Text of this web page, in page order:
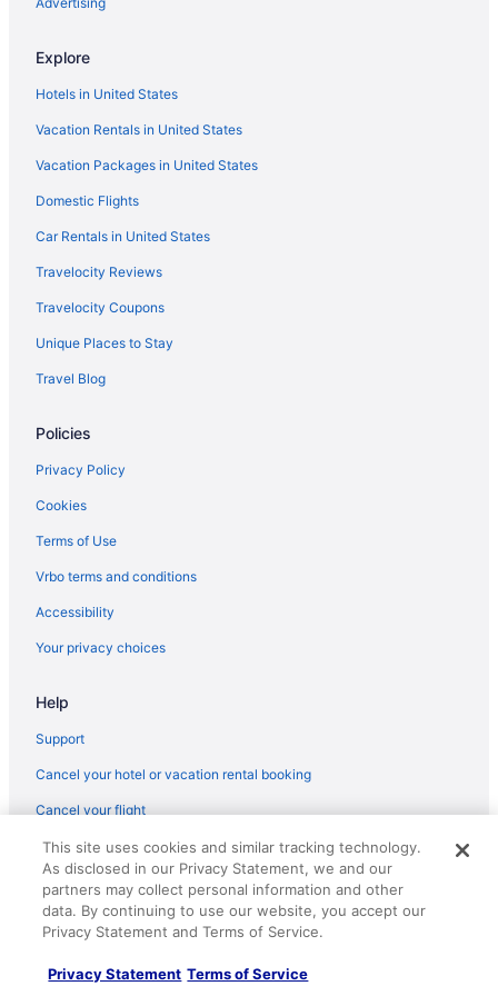
Vagabond Inn Santa Barbara - Carpinteria North
Motel 6 Goleta Ca - Santa Barbara
Motel 6 Santa Barbara Ca - Beach
Ojai Retreat & Inn
Ojai Valley Inn
Rosewood Miramar Beach
The Capri Hotel
The Ritz-Carlton Bacara Santa Barbara
Hotels near Santa Monica Pier
Motel 6 Simi Valley Ca
Hotels near Six Flags Magic Mountain
Hotels in Solvang
Beach in Ventura
Cliff House Inn On The Ocean
Crowne Plaza Ventura Beach by IHG
Inn On The Beach
Motel 6 Ventura Ca - Beach
The Pierpont Inn
Hotels in Ventura
Explore
Hotels in United States
Vacation Rentals in United States
Vacation Packages in United States
Domestic Flights
Car Rentals in United States
Travelocity Reviews
Travelocity Coupons
Unique Places to Stay
Travel Blog
Policies
Privacy Policy
Cookies
Terms of Use
Vrbo terms and conditions
Accessibility
Your privacy choices
Help
Support
Cancel your hotel or vacation rental booking
Cancel your flight
Refund timelines, policies & processes
Use a Travelocity coupon
Your rights as a flights traveler
reserved. Travelocity, the Stars Design, and The Roaming Gnome
This site uses cookies and similar tracking technology.
As disclosed in our Privacy Statement, we and our
partners may collect personal information and other
data. By continuing to use our website, you accept our
Privacy Statement and Terms of Service.
Privacy Statement Terms of Service